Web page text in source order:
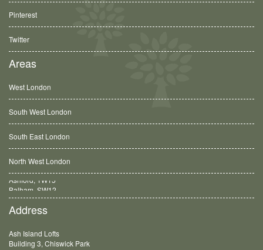
Pinterest
Twitter
Areas
West London
South West London
South East London
North West London
Balham, SW12
Address
Ash Island Lofts
Building 3, Chiswick Park